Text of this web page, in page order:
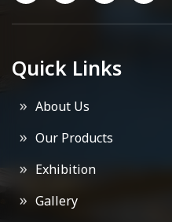
Quick Links
About Us
Our Products
Exhibition
Gallery